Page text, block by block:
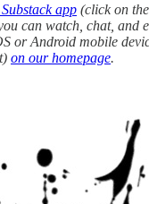
app (click on
can watch, chat,
or Android mobile
on our homepage.